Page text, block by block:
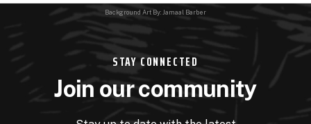
Background Art By: Jamaal Barber
STAY CONNECTED
Join our community